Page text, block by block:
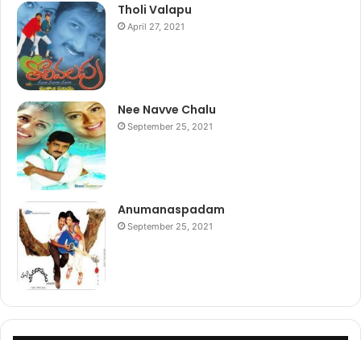
Tholi Valapu
April 27, 2021
Nee Navve Chalu
September 25, 2021
Anumanaspadam
September 25, 2021